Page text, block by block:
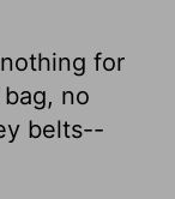
for
no
belts--